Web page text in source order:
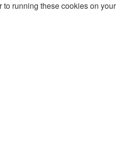
to running these cookies on your